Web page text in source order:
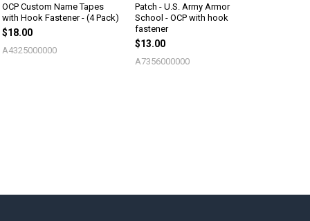
OCP Custom Name Tapes
with Hook Fastener - (4 Pack)
$18.00
A4325000000
Patch - U.S. Army Armor
School - OCP with hook
fastener
$13.00
A7356000000